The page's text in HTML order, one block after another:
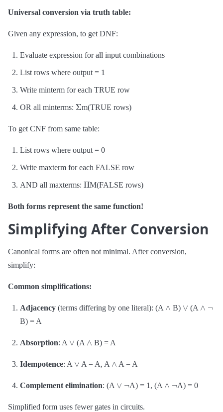
Universal conversion via truth table:
Given any expression, to get DNF:
Evaluate expression for all input combinations
List rows where output = 1
Write minterm for each TRUE row
OR all minterms: Σm(TRUE rows)
To get CNF from same table:
List rows where output = 0
Write maxterm for each FALSE row
AND all maxterms: ΠM(FALSE rows)
Both forms represent the same function!
Simplifying After Conversion
Canonical forms are often not minimal. After conversion,
simplify:
Common simplifications:
Adjacency (terms differing by one literal): (A ∧ B) ∨ (A ∧
B) = A
Absorption: A ∨ (A ∧ B) = A
Idempotence: A ∨ A = A, A ∧ A = A
Complement elimination: (A ∨ A) = 1, (A ∧ A) = 0
Simplified form uses fewer gates in circuits.